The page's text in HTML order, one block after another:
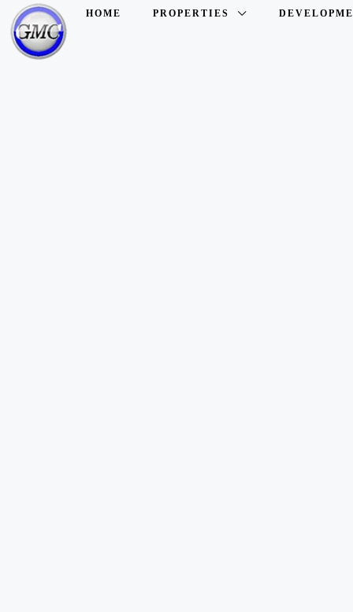
HOME PROPERTIES